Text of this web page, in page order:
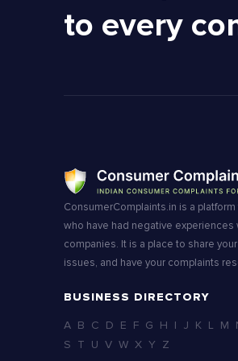
to every
ConsumerComplaints.in is a
who have had negative experiences
companies. It is a place to share
issues, and have your complaints
BUSINESS DIRECTORY
A B C D E F G H I J K L M
S T U V W X Y Z